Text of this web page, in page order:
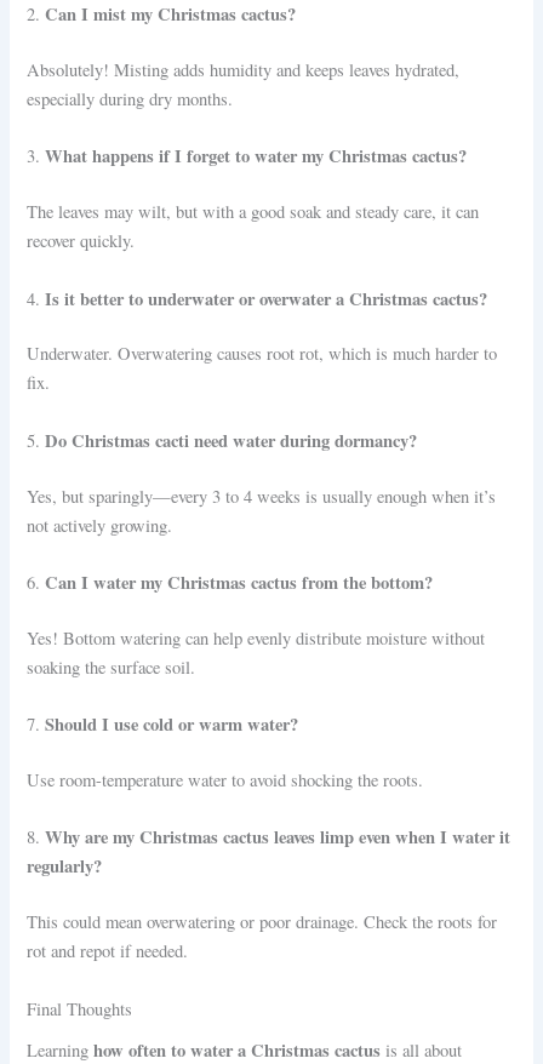
2.Can I mist my Christmas cactus?
Absolutely! Misting adds humidity and keeps leaves hydrated,
especially during dry months.
3.What happens if I forget to water my Christmas cactus?
The leaves may wilt, but with a good soak and steady care, it can
recover quickly.
4.Is it better to underwater or overwater a Christmas cactus?
Underwater. Overwatering causes root rot, which is much harder to
fix.
5.Do Christmas cacti need water during dormancy?
Yes, but sparingly—every 3 to 4 weeks is usually enough when it’s
not actively growing.
6.Can I water my Christmas cactus from the bottom?
Yes! Bottom watering can help evenly distribute moisture without
soaking the surface soil.
7.Should I use cold or warm water?
Use room-temperature water to avoid shocking the roots.
8.Why are my Christmas cactus leaves limp even when I water it
regularly?
This could mean overwatering or poor drainage. Check the roots for
rot and repot if needed.
Final Thoughts
Learninghow often to water a Christmas cactus is all about